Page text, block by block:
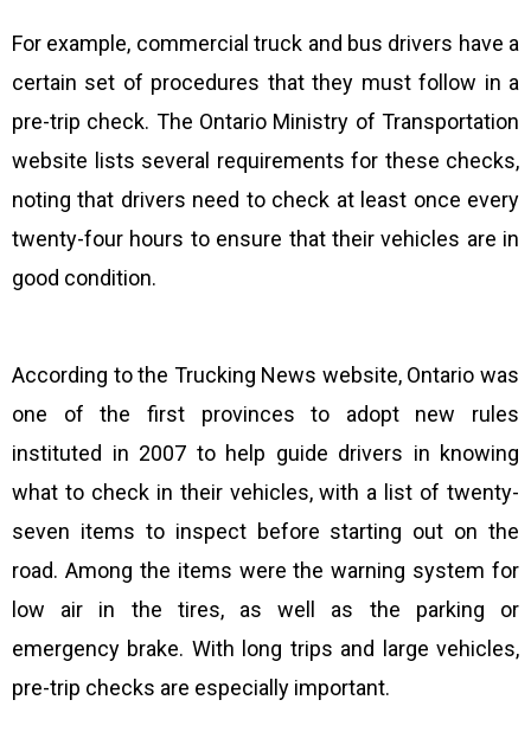
For example, commercial truck and bus drivers have a
certain set of procedures that they must follow in a
pre-trip check. The Ontario Ministry of Transportation
website lists several requirements for these checks,
noting that drivers need to check at least once every
twenty-four hours to ensure that their vehicles are in
good condition.
According to the Trucking News website, Ontario was
one of the first provinces to adopt new rules
instituted in 2007 to help guide drivers in knowing
what to check in their vehicles, with a list of twenty-
seven items to inspect before starting out on the
road. Among the items were the warning system for
low air in the tires, as well as the parking or
emergency brake. With long trips and large vehicles,
pre-trip checks are especially important.